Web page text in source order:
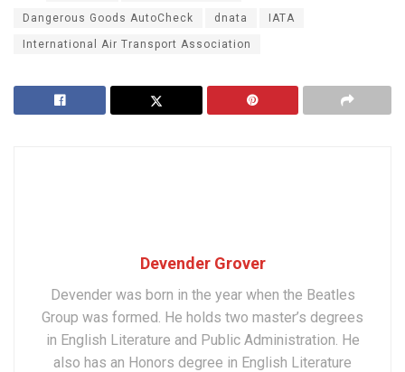
Dangerous Goods AutoCheck dnata IATA
International Air Transport Association
Devender Grover
Devender was born in the year when the Beatles
Group was formed. He holds two master’s degrees
in English Literature and Public Administration. He
also has an Honors degree in English Literature